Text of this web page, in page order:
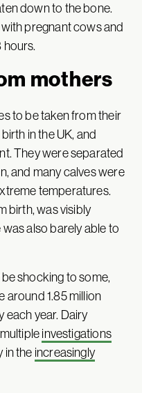
down to the bone.
pregnant cows and
mothers
to be taken from their
in the UK, and
They were separated
and many calves were
temperatures.
birth, was visibly
also barely able to
shocking to some,
around 1.85 million
each year. Dairy
investigations
in the increasingly